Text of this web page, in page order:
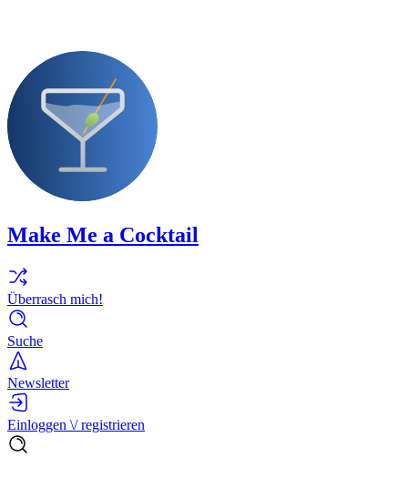
Make Me a Cocktail
Überrasch mich!
Suche
Newsletter
Einloggen \/ registrieren